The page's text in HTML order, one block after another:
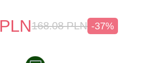
PLN168.08 PLN -37%